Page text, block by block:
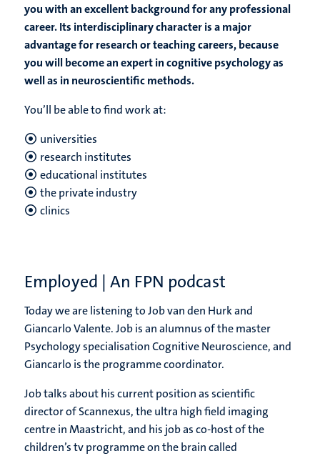
you with an excellent background for any professional
career. Its interdisciplinary character is a major
advantage for research or teaching careers, because
you will become an expert in cognitive psychology as
well as in neuroscientific methods.
You’ll be able to find work at:
universities
research institutes
educational institutes
the private industry
clinics
Employed | An FPN podcast
Today we are listening to Job van den Hurk and
Giancarlo Valente. Job is an alumnus of the master
Psychology specialisation Cognitive Neuroscience, and
Giancarlo is the programme coordinator.
Job talks about his current position as scientific
director of Scannexus, the ultra high field imaging
centre in Maastricht, and his job as co-host of the
children’s tv programme on the brain called